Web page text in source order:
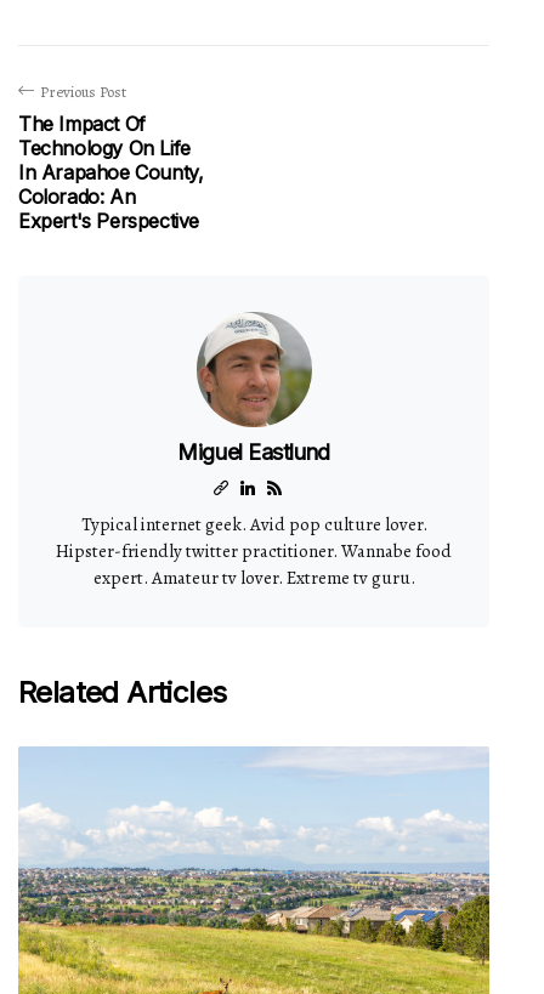
Previous Post
The Impact Of
Technology On Life
In Arapahoe County,
Colorado: An
Expert's Perspective
Miguel Eastlund
Typical internet geek. Avid pop culture lover.
Hipster-friendly twitter practitioner. Wannabe food
expert. Amateur tv lover. Extreme tv guru.
Related Articles